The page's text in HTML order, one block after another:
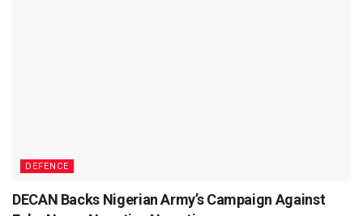
DEFENCE
DECAN Backs Nigerian Army’s Campaign Against